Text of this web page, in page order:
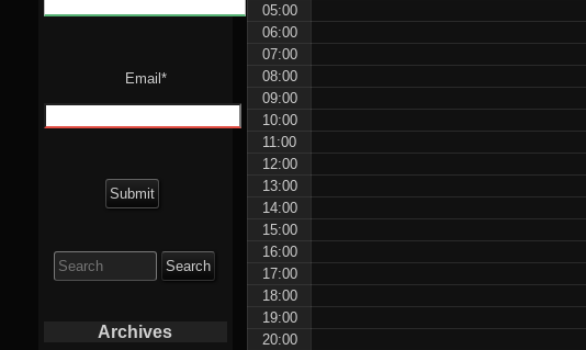
05:00
06:00
07:00
08:00
09:00
10:00
11:00
12:00
13:00
14:00
15:00
16:00
17:00
18:00
19:00
20:00
Email*
for:
Archives